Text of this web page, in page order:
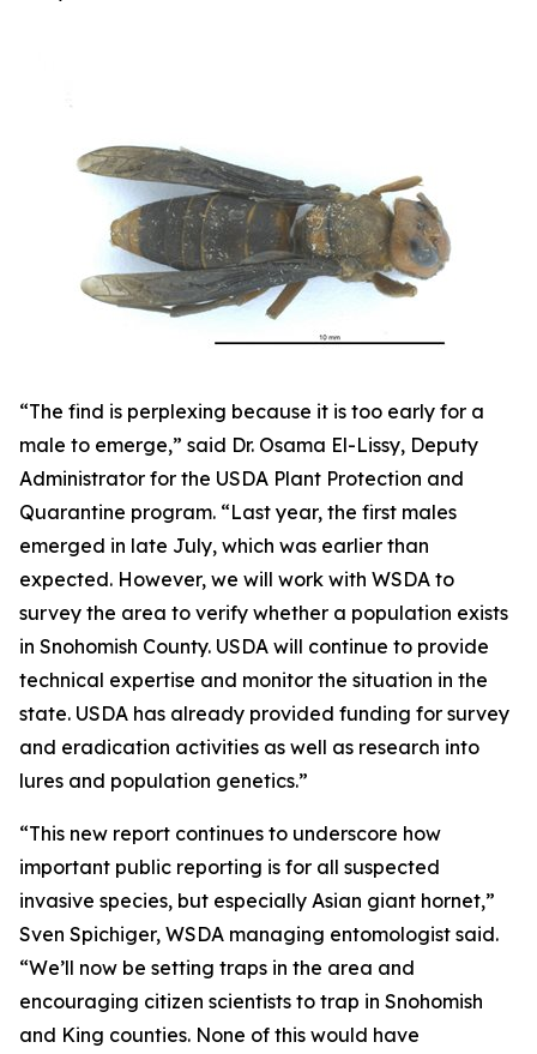
“The find is perplexing because it is too early for a
male to emerge,” said Dr. Osama El-Lissy, Deputy
Administrator for the USDA Plant Protection and
Quarantine program. “Last year, the first males
emerged in late July, which was earlier than
expected. However, we will work with WSDA to
survey the area to verify whether a population exists
in Snohomish County. USDA will continue to provide
technical expertise and monitor the situation in the
state. USDA has already provided funding for survey
and eradication activities as well as research into
lures and population genetics.”
“This new report continues to underscore how
important public reporting is for all suspected
invasive species, but especially Asian giant hornet,”
Sven Spichiger, WSDA managing entomologist said.
“We’ll now be setting traps in the area and
encouraging citizen scientists to trap in Snohomish
and King counties. None of this would have